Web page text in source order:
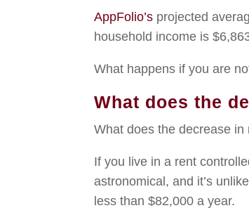
AppFolio’s projected
household income is
What happens if you are
What does the
What does the decrease
If you live in a rent
astronomical, and it’s
less than $82,000 a year.